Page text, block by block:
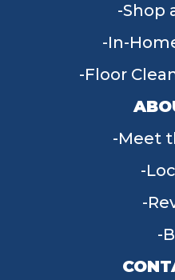
Shop
In-
Floor
Meet